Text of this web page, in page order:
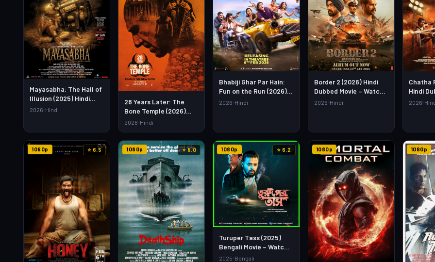
Mayasabha: The Hall of
Illusion (2025) Hindi
Movie – Watch Full HD
2026 Hindi
28 Years Later: The
Bone Temple (2026)
Hindi Dubbed Movie –
Download
2026 Hindi
Bhabiji Ghar Par Hain:
Fun on the Run (2026)
Hindi Movie – Watch Full
2026 Hindi
Border 2 (2026) Hindi
Dubbed Movie – Watch
Full HD Online &
2026 Hindi
Chatha
Hindi
Watch
2026
1080p ⭐ 6.5 1080p ⭐ 8.0 1080p ⭐ 6.2
Turuper Tass (2025)
Bengali Movie – Watch
Full HD Online &
2025 Bengali
1080p 1080p